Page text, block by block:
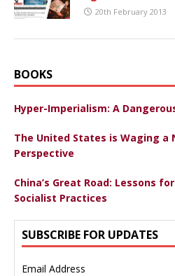
20th February 2013
BOOKS
Hyper-Imperialism: A
The United States is Waging a
Perspective
China’s Great Road: Lessons
Socialist Practices
SUBSCRIBE FOR UPDATES
Email Address